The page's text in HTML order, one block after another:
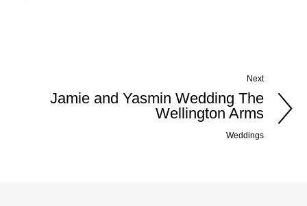
Next
Jamie and Yasmin Wedding The
Wellington Arms
Weddings